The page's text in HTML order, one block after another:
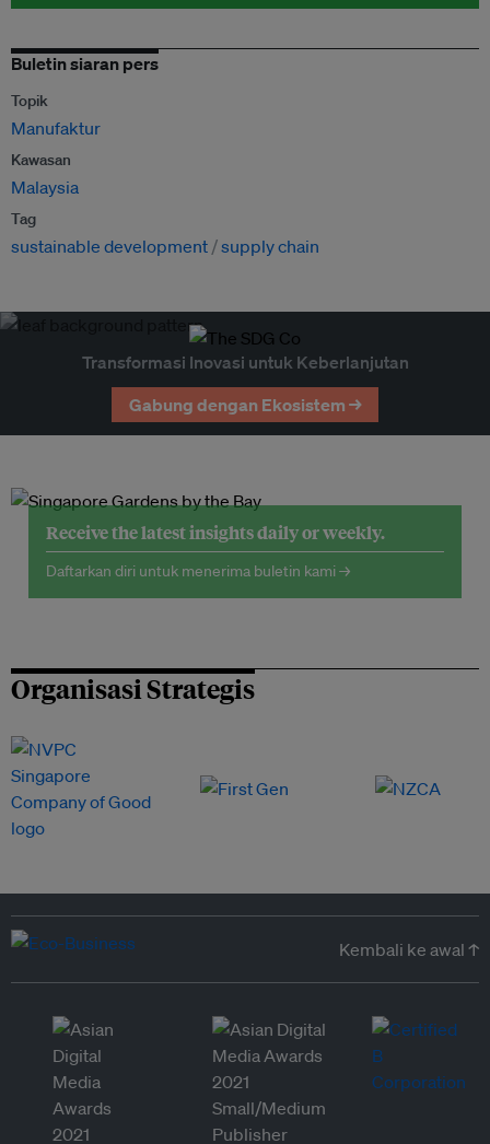
Buletin siaran pers
Topik
Manufaktur
Kawasan
Malaysia
Tag
sustainable development supply chain
Transformasi Inovasi untuk Keberlanjutan
Gabung dengan Ekosistem →
Receive the latest insights daily or weekly.
Daftarkan diri untuk menerima buletin kami →
Organisasi Strategis
Kembali ke awal ↑